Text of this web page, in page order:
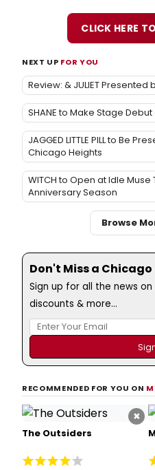
CLICK HERE
NEXT UP FOR YOU
Review: & JULIET
SHANE to Make Stage
JAGGED LITTLE PILL to Be
Chicago Heights
WITCH to Open at Idle
Anniversary Season
Browse
Don't Miss a Chicago
Sign up for all the news
discounts & more...
RECOMMENDED FOR YOU ON
×
The Outsiders